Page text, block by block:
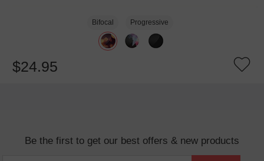
Bifocal Progressive
$24.95
Be the first to get our best offers & new products